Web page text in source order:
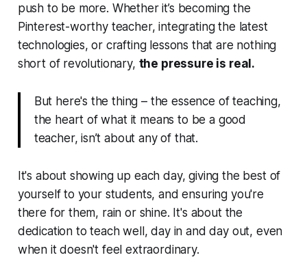
push to be more. Whether it’s becoming the
Pinterest-worthy teacher, integrating the latest
technologies, or crafting lessons that are nothing
short of revolutionary, the pressure is real.
But here's the thing – the essence of teaching,
the heart of what it means to be a good
teacher, isn’t about any of that.
It's about showing up each day, giving the best of
yourself to your students, and ensuring you're
there for them, rain or shine. It's about the
dedication to teach well, day in and day out, even
when it doesn't feel extraordinary.